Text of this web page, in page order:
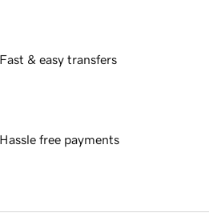
Fast & easy transfers
Hassle free payments